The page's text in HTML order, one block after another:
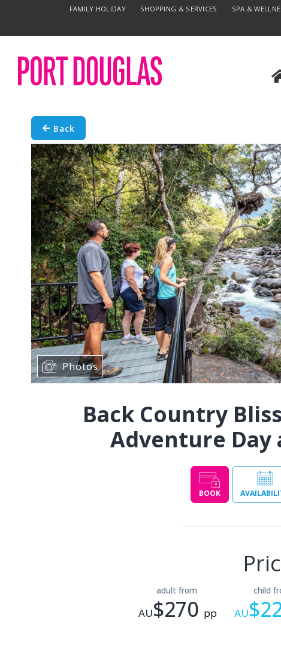
FAMILY HOLIDAY SHOPPING & SERVICES SPA &
Back
Photos
Back Country
Adventure Day
BOOK
adult from
AU$270 pp
child
AU